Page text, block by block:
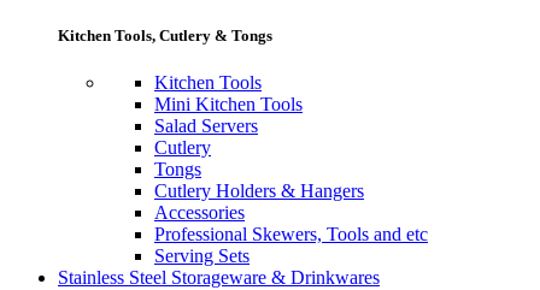
Kitchen Tools, Cutlery & Tongs
Kitchen Tools
Mini Kitchen Tools
Salad Servers
Cutlery
Tongs
Cutlery Holders & Hangers
Accessories
Professional Skewers, Tools and etc
Serving Sets
Stainless Steel Storageware & Drinkwares